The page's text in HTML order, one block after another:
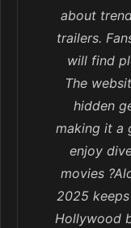
about
trailers.
will find
The
hidden
making it a
enjoy
movies
2025
Hollywood